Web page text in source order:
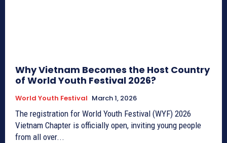
Why Vietnam Becomes the Host Country
of World Youth Festival 2026?
World Youth Festival March 1, 2026
The registration for World Youth Festival (WYF) 2026
Vietnam Chapter is officially open, inviting young people
from all over...